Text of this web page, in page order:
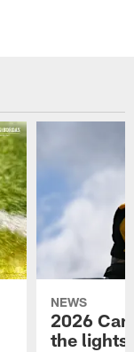
NEWS
2026
the lights